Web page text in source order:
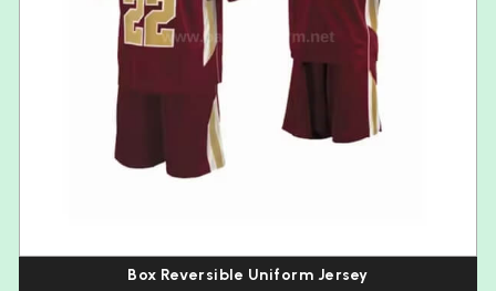
Box Reversible Uniform Jersey